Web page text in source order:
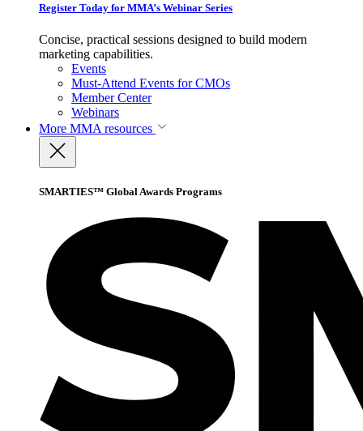
Register Today for MMA’s Webinar Series
Concise, practical sessions designed to build modern
marketing capabilities.
Events
Must-Attend Events for CMOs
Member Center
Webinars
More MMA resources
SMARTIES™ Global Awards Programs